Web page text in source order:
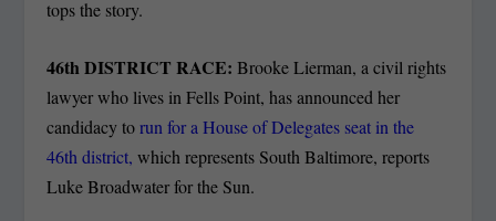
tops the story.
46thDISTRICT RACE: Brooke Lierman, a civil rights
lawyer who lives in Fells Point, has announced her
candidacy torun for a House of Delegates seat in the
46th district, which represents South Baltimore, reports
Luke Broadwater for the Sun.